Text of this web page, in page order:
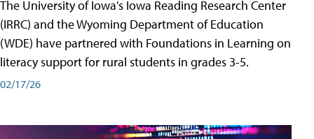
The University of Iowa's Iowa Reading Research Center
(IRRC) and the Wyoming Department of Education
(WDE) have partnered with Foundations in Learning on
literacy support for rural students in grades 3-5.
02/17/26